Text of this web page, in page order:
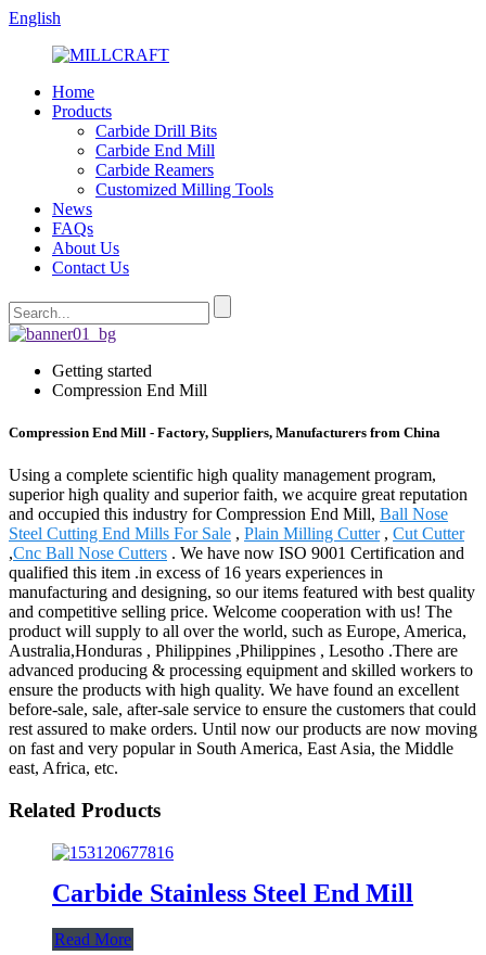
English
Home
Products
Carbide Drill Bits
Carbide End Mill
Carbide Reamers
Customized Milling Tools
News
FAQs
About Us
Contact Us
Getting started
Compression End Mill
Compression End Mill - Factory, Suppliers, Manufacturers from China
Using a complete scientific high quality management program,
superior high quality and superior faith, we acquire great reputation
and occupied this industry for Compression End Mill, Ball Nose
Steel Cutting End Mills For Sale , Plain Milling Cutter, Cut Cutter
,Cnc Ball Nose Cutters . We have now ISO 9001 Certification and
qualified this item .in excess of 16 years experiences in
manufacturing and designing, so our items featured with best quality
and competitive selling price. Welcome cooperation with us! The
product will supply to all over the world, such as Europe, America,
Australia,Honduras , Philippines ,Philippines , Lesotho .There are
advanced producing & processing equipment and skilled workers to
ensure the products with high quality. We have found an excellent
before-sale, sale, after-sale service to ensure the customers that could
rest assured to make orders. Until now our products are now moving
on fast and very popular in South America, East Asia, the Middle
east, Africa, etc.
Related Products
Carbide Stainless Steel End Mill
Read More